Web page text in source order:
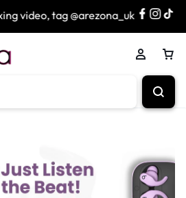
video, tag @arezona_uk &